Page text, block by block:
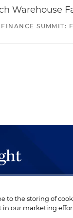
Warehouse
performed by
devoted to their
to the storing of
in our marketing